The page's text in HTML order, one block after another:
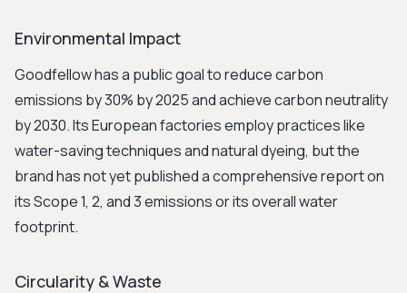
Environmental Impact
Goodfellow has a public goal to reduce carbon
emissions by 30% by 2025 and achieve carbon neutrality
by 2030. Its European factories employ practices like
water-saving techniques and natural dyeing, but the
brand has not yet published a comprehensive report on
its Scope 1, 2, and 3 emissions or its overall water
footprint.
Circularity & Waste